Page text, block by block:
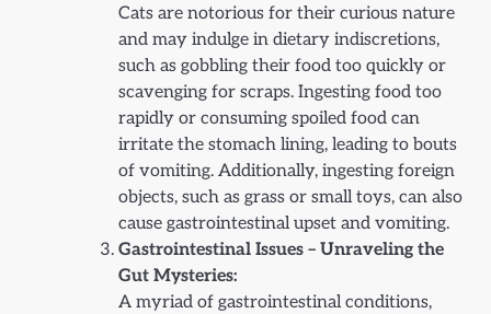
Cats are notorious for their curious nature
and may indulge in dietary indiscretions,
such as gobbling their food too quickly or
scavenging for scraps. Ingesting food too
rapidly or consuming spoiled food can
irritate the stomach lining, leading to bouts
of vomiting. Additionally, ingesting foreign
objects, such as grass or small toys, can also
cause gastrointestinal upset and vomiting.
Gastrointestinal Issues – Unraveling the
Gut Mysteries:
A myriad of gastrointestinal conditions,